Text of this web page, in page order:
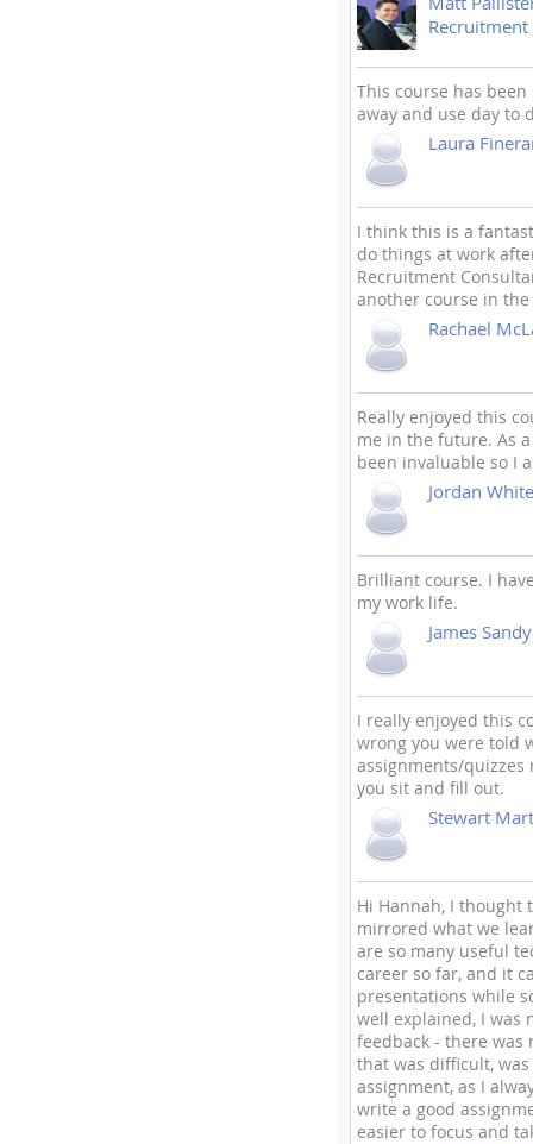
This course has
away and use day to
Laura
I think this is a
do things at work
Recruitment
another course in
Rachael
Really enjoyed this
me in the future. As
been invaluable so I
Jordan White
Brilliant course. I
my work life.
James Sandy
I really enjoyed this
wrong you were told
assignments/
you sit and fill out.
Stewart
Hi Hannah, I thought
mirrored what we
are so many useful
career so far, and it
presentations while
well explained, I was
feedback - there was
that was difficult,
assignment, as I
write a good
easier to focus and